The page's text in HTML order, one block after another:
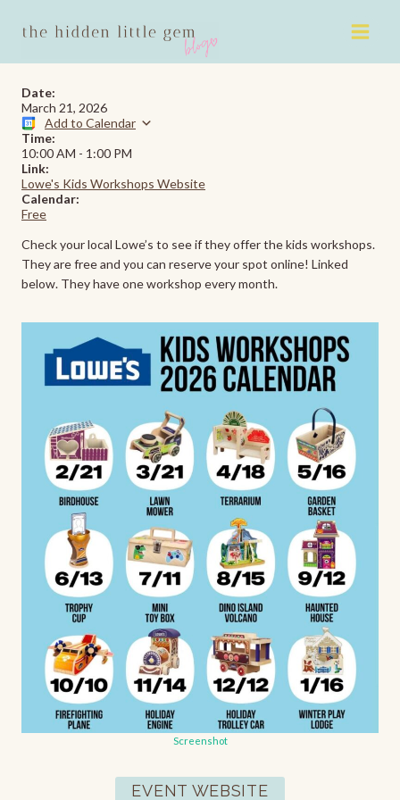
Date:
March 21, 2026
Add to Calendar
Time:
10:00 AM - 1:00 PM
Link:
Lowe's Kids Workshops Website
Calendar:
Free
Check your local Lowe’s to see if they offer the kids workshops.
They are free and you can reserve your spot online! Linked
below. They have one workshop every month.
Screenshot
EVENT WEBSITE